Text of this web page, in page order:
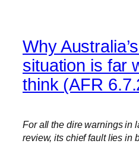
Why
situation is far
think (AFR
For all the dire warnings in
review, its chief fault lies in